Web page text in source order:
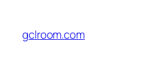
content
gclroom.com